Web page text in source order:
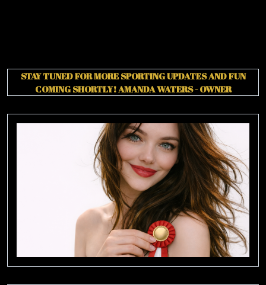
STAY TUNED FOR MORE SPORTING UPDATES AND FUN
COMING SHORTLY!AMANDA WATERS - OWNER